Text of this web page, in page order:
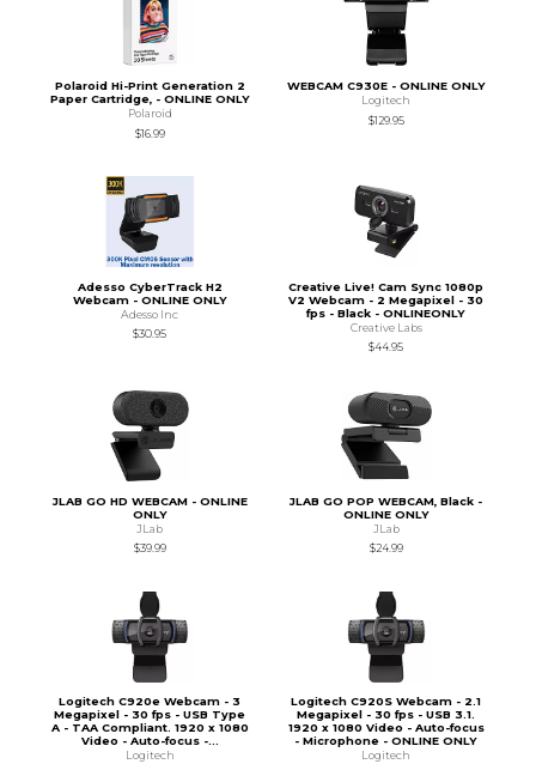
Polaroid Hi-Print Generation 2
Paper Cartridge, - ONLINE ONLY
Polaroid
$16.99
WEBCAM C930E - ONLINE ONLY
Logitech
$129.95
Adesso CyberTrack H2
Webcam - ONLINE ONLY
Adesso Inc
$30.95
Creative Live! Cam Sync 1080p
V2 Webcam - 2 Megapixel - 30
fps - Black - ONLINEONLY
Creative Labs
$44.95
JLAB GO HD WEBCAM - ONLINE
ONLY
JLab
$39.99
JLAB GO POP WEBCAM, Black -
ONLINE ONLY
JLab
$24.99
Logitech C920e Webcam - 3
Megapixel - 30 fps - USB Type
A - TAA Compliant. 1920 x 1080
Video - Auto-focus -...
Logitech
Logitech C920S Webcam - 2.1
Megapixel - 30 fps - USB 3.1.
1920 x 1080 Video - Auto-focus
- Microphone - ONLINE ONLY
Logitech